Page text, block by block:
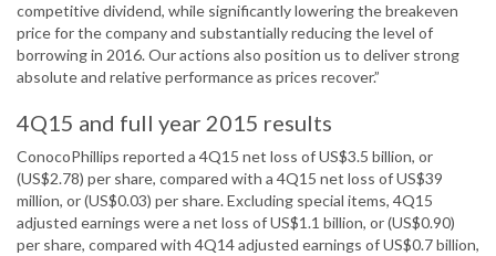
competitive dividend, while significantly lowering the breakeven
price for the company and substantially reducing the level of
borrowing in 2016. Our actions also position us to deliver strong
absolute and relative performance as prices recover.”
4Q15 and full year 2015 results
ConocoPhillips reported a 4Q15 net loss of US$3.5 billion, or
(US$2.78) per share, compared with a 4Q15 net loss of US$39
million, or (US$0.03) per share. Excluding special items, 4Q15
adjusted earnings were a net loss of US$1.1 billion, or (US$0.90)
per share, compared with 4Q14 adjusted earnings of US$0.7 billion,